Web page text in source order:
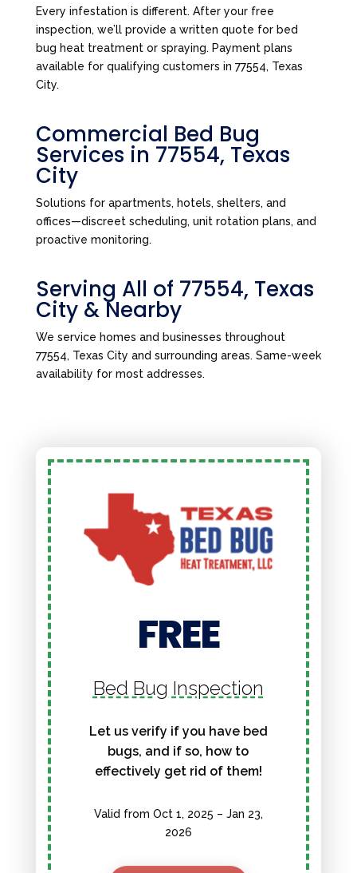
Every infestation is different. After your free
inspection, we’ll provide a written quote for bed
bug heat treatment or spraying. Payment plans
available for qualifying customers in 77554, Texas
City.
Commercial Bed Bug
Services in 77554, Texas
City
Solutions for apartments, hotels, shelters, and
offices—discreet scheduling, unit rotation plans, and
proactive monitoring.
Serving All of 77554, Texas
City & Nearby
We service homes and businesses throughout
77554, Texas City and surrounding areas. Same-week
availability for most addresses.
FREE
Bed Bug Inspection
Let us verify if you have bed
bugs, and if so, how to
effectively get rid of them!
Valid from Oct 1, 2025 – Jan 23,
2026